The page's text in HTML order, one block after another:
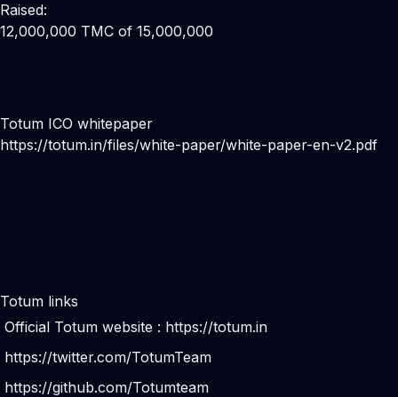
Raised:
12,000,000 TMC of 15,000,000
Totum ICO whitepaper
https://totum.in/files/white-paper/white-paper-en-v2.pdf
Totum links
Official Totum website : https://totum.in
https://twitter.com/TotumTeam
https://github.com/Totumteam